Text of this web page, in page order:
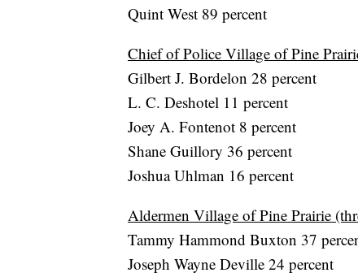
Quint West 89 percent
Chief of Police Village of Pine
Gilbert J. Bordelon 28 percent
L. C. Deshotel 11 percent
Joey A. Fontenot 8 percent
Shane Guillory 36 percent
Joshua Uhlman 16 percent
Aldermen Village of Pine Prairie
Tammy Hammond Buxton 37
Joseph Wayne Deville 24 percent